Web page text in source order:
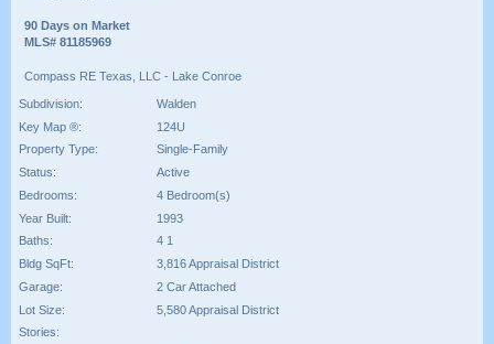
90 Days on Market
MLS# 81185969
Compass RE Texas, LLC - Lake Conroe
Subdivision:
Walden
Key Map ®:
124U
Property Type:
Single-Family
Status:
Active
Bedrooms:
4 Bedroom(s)
Year Built:
1993
Baths:
4 1
Bldg SqFt:
3,816 Appraisal District
Garage:
2 Car Attached
Lot Size:
5,580 Appraisal District
Stories: